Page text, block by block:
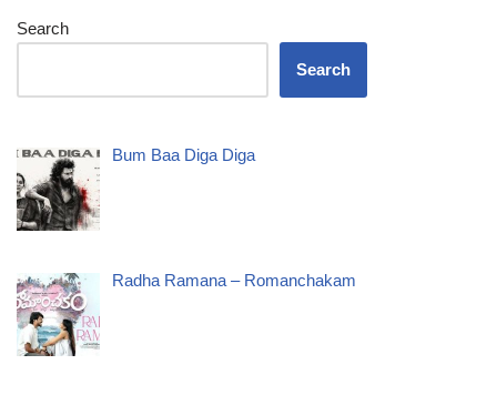
Search
Search
Bum Baa Diga Diga
Radha Ramana – Romanchakam